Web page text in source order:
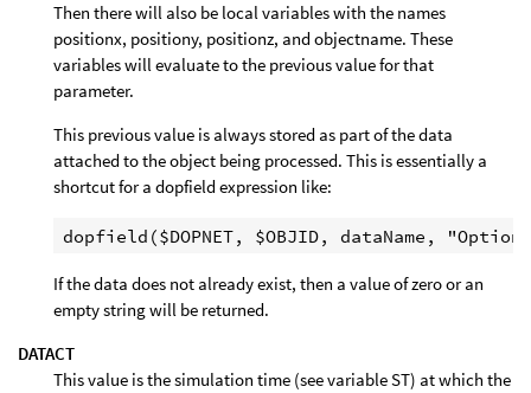
Then there will also be local variables with the names
positionx, positiony, positionz, and objectname. These
variables will evaluate to the previous value for that
parameter.
This previous value is always stored as part of the data
attached to the object being processed. This is essentially a
shortcut for a dopfield expression like:
If the data does not already exist, then a value of zero or an
empty string will be returned.
DATACT
This value is the simulation time (see variable ST) at which the